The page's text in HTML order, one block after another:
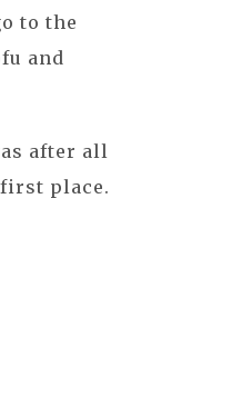
to the
and
after all
place.